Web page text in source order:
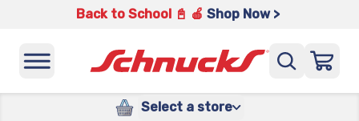
Back to School 📓 🍎 Shop Now >
Select a store